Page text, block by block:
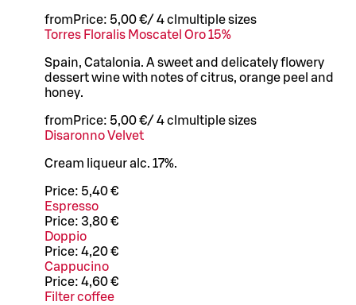
from Price: 5,00 €/ 4 cl multiple sizes
Torres Floralis Moscatel Oro 15%
Spain, Catalonia. A sweet and delicately flowery
dessert wine with notes of citrus, orange peel and
honey.
from Price: 5,00 €/ 4 cl multiple sizes
Disaronno Velvet
Cream liqueur alc. 17%.
Price: 5,40 €
Espresso
Price: 3,80 €
Doppio
Price: 4,20 €
Cappucino
Price: 4,60 €
Filter coffee